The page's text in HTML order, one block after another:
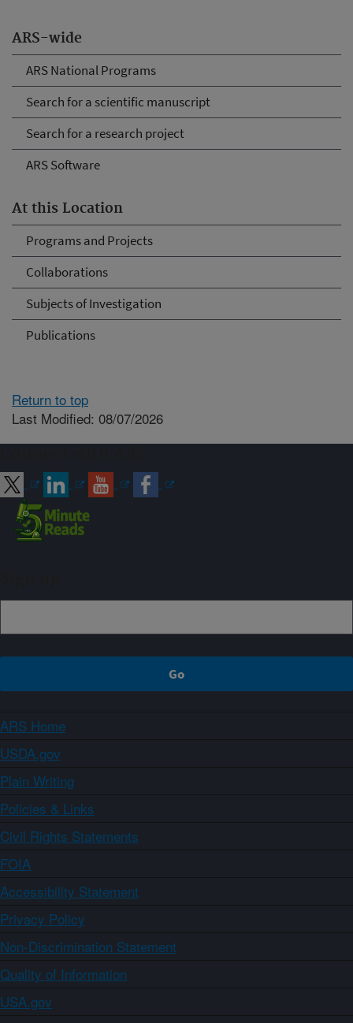
ARS-wide
ARS National Programs
Search for a scientific manuscript
Search for a research project
ARS Software
At this Location
Programs and Projects
Collaborations
Subjects of Investigation
Publications
Return to top
Last Modified: 08/07/2026
ARS Home
USDA.gov
Plain Writing
Policies & Links
Civil Rights Statements
FOIA
Accessibility Statement
Privacy Policy
Non-Discrimination Statement
Quality of Information
USA.gov